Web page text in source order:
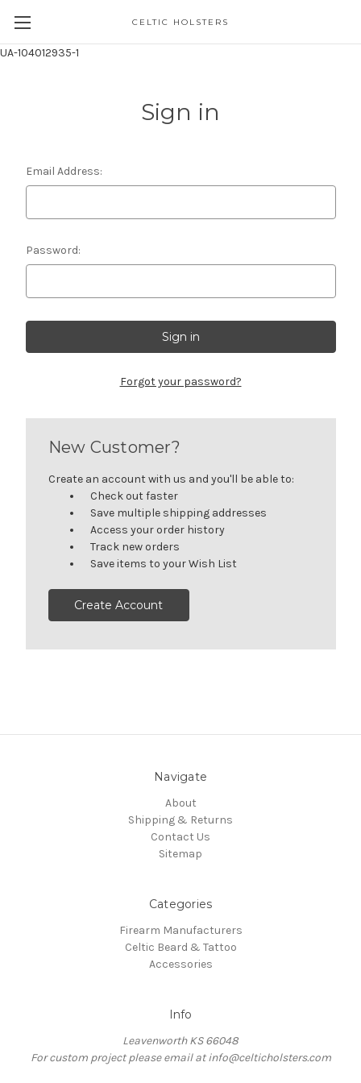
UA-104012935-1
CELTIC HOLSTERS
Sign in
Email Address:
Password:
Forgot your password?
New Customer?
Create an account with us and you'll be able to:
Check out faster
Save multiple shipping addresses
Access your order history
Track new orders
Save items to your Wish List
Create Account
Navigate
About
Shipping & Returns
Contact Us
Sitemap
Categories
Firearm Manufacturers
Celtic Beard & Tattoo
Accessories
Info
Leavenworth KS 66048
For custom project please email at info@celticholsters.com